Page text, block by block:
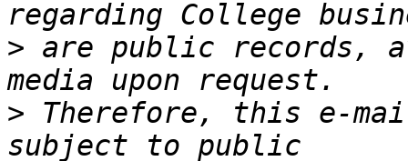
> are public records,
> Therefore, this e-mail